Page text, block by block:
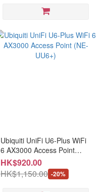
Ubiquiti UniFi U6-Plus WiFi
6 AX3000 Access Point
(NE-UU6+)
HK$920.00
HK$1,150.00 -20%